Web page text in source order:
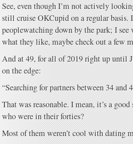
See, even though I’m not actively
still cruise OKCupid on a regular basis.
peoplewatching down by the park; I see
what they like, maybe check out a few
And at 49, for all of 2019 right up until
on the edge:
“Searching for partners between 34 and
That was reasonable. I mean, it’s a
who were in their forties?
Most of them weren’t cool with dating